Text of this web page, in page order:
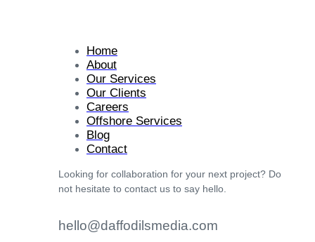
Home
About
Our Services
Our Clients
Careers
Offshore Services
Blog
Contact
Looking for collaboration for your next project? Do
not hesitate to contact us to say hello.
hello@daffodilsmedia.com